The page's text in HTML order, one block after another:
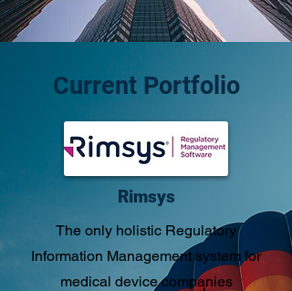
Current Portfolio
Rimsys
​​The only holistic Regulatory
Information Management system for
medical device companies